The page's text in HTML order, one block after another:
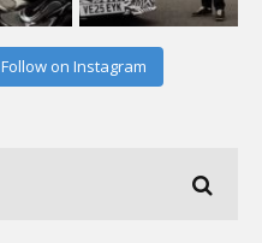
Follow on Instagram